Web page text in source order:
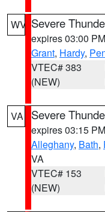
WV Severe
expires 03:00
Grant, Hardy,
VTEC# 383
(NEW)
VA Severe
expires 03:15
Alleghany, Bath,
VA
VTEC# 153
(NEW)